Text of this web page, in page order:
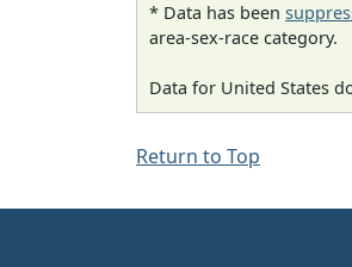
* Data has been
area-sex-race category.
Data for United States
Return to Top